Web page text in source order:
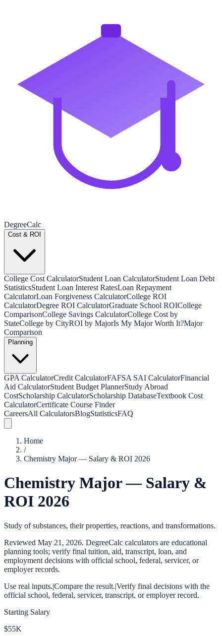
DegreeCalc
Cost & ROI
College Cost CalculatorStudent Loan CalculatorStudent Loan Debt
StatisticsStudent Loan Interest RatesLoan Repayment
CalculatorLoan Forgiveness CalculatorCollege ROI
CalculatorDegree ROI CalculatorGraduate School ROICollege
ComparisonCollege Savings CalculatorCollege Cost by
StateCollege by CityROI by MajorIs My Major Worth It?Major
Comparison
Planning
GPA CalculatorCredit CalculatorFAFSA SAI CalculatorFinancial
Aid CalculatorStudent Budget PlannerStudy Abroad
CostScholarship CalculatorScholarship DatabaseTextbook Cost
CalculatorCertificate Course Finder
CareersAll CalculatorsBlogStatisticsFAQ
Home
/
Chemistry Major — Salary & ROI 2026
Chemistry Major — Salary &
ROI 2026
Study of substances, their properties, reactions, and transformations.
Reviewed May 21, 2026. DegreeCalc calculators are educational
planning tools; verify final tuition, aid, transcript, loan, and
employment decisions with official school, federal, servicer, or
employer records.
Use real inputs.|Compare the result.|Verify final decisions with the
official school, federal, servicer, transcript, or employer record.
Starting Salary
$55K